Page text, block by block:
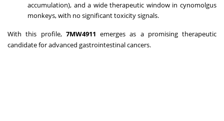
accumulation), and a wide therapeutic window in cynomolgus
monkeys, with no significant toxicity signals.
With this profile, 7MW4911 emerges as a promising therapeutic
candidate for advanced gastrointestinal cancers.